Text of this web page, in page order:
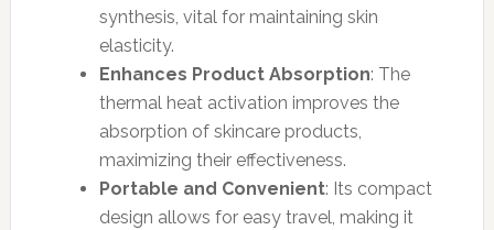
synthesis, vital for maintaining skin
elasticity.
Enhances Product Absorption: The
thermal heat activation improves the
absorption of skincare products,
maximizing their effectiveness.
Portable and Convenient: Its compact
design allows for easy travel, making it